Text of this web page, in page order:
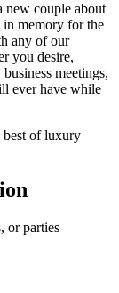
new couple about
memory for the
any of our
you desire,
meetings,
ever have while
of luxury
or parties